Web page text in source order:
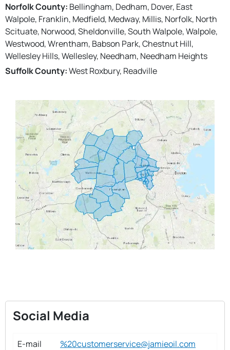
Norfolk County: Bellingham, Dedham, Dover, East
Walpole, Franklin, Medfield, Medway, Millis, Norfolk, North
Scituate, Norwood, Sheldonville, South Walpole, Walpole,
Westwood, Wrentham, Babson Park, Chestnut Hill,
Wellesley Hills, Wellesley, Needham, Needham Heights
Suffolk County:West Roxbury, Readville
Social Media
E-mail
%20customerservice@jamieoil.com